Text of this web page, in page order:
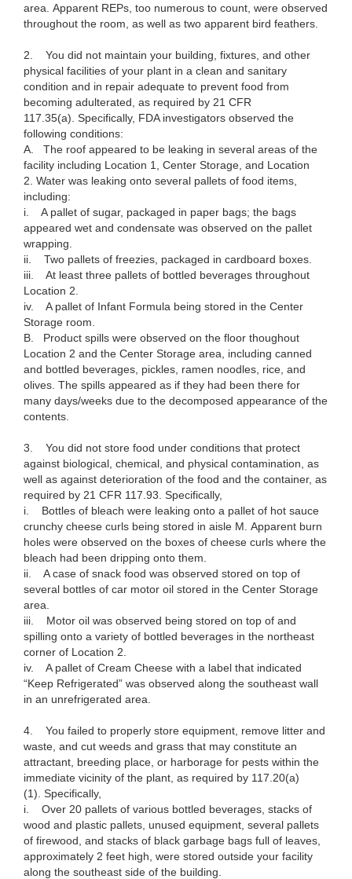
area. Apparent REPs, too numerous to count, were observed
throughout the room, as well as two apparent bird feathers.
2. You did not maintain your building, fixtures, and other
physical facilities of your plant in a clean and sanitary
condition and in repair adequate to prevent food from
becoming adulterated, as required by 21 CFR
117.35(a). Specifically, FDA investigators observed the
following conditions:
A. The roof appeared to be leaking in several areas of the
facility including Location 1, Center Storage, and Location
2. Water was leaking onto several pallets of food items,
including:
i. A pallet of sugar, packaged in paper bags; the bags
appeared wet and condensate was observed on the pallet
wrapping.
ii. Two pallets of freezies, packaged in cardboard boxes.
iii. At least three pallets of bottled beverages throughout
Location 2.
iv. A pallet of Infant Formula being stored in the Center
Storage room.
B. Product spills were observed on the floor thoughout
Location 2 and the Center Storage area, including canned
and bottled beverages, pickles, ramen noodles, rice, and
olives. The spills appeared as if they had been there for
many days/weeks due to the decomposed appearance of the
contents.
3. You did not store food under conditions that protect
against biological, chemical, and physical contamination, as
well as against deterioration of the food and the container, as
required by 21 CFR 117.93. Specifically,
i. Bottles of bleach were leaking onto a pallet of hot sauce
crunchy cheese curls being stored in aisle M. Apparent burn
holes were observed on the boxes of cheese curls where the
bleach had been dripping onto them.
ii. A case of snack food was observed stored on top of
several bottles of car motor oil stored in the Center Storage
area.
iii. Motor oil was observed being stored on top of and
spilling onto a variety of bottled beverages in the northeast
corner of Location 2.
iv. A pallet of Cream Cheese with a label that indicated
“Keep Refrigerated” was observed along the southeast wall
in an unrefrigerated area.
4. You failed to properly store equipment, remove litter and
waste, and cut weeds and grass that may constitute an
attractant, breeding place, or harborage for pests within the
immediate vicinity of the plant, as required by 117.20(a)
(1). Specifically,
i. Over 20 pallets of various bottled beverages, stacks of
wood and plastic pallets, unused equipment, several pallets
of firewood, and stacks of black garbage bags full of leaves,
approximately 2 feet high, were stored outside your facility
along the southeast side of the building.